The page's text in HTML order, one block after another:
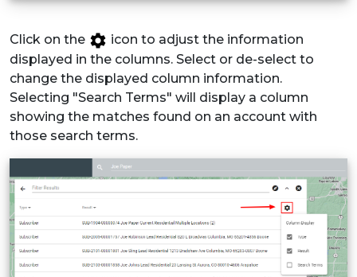
Click on the
icon to adjust the information
displayed in the columns. Select or de-select to
change the displayed column information.
Selecting "Search Terms" will display a column
showing the matches found on an account with
those search terms.